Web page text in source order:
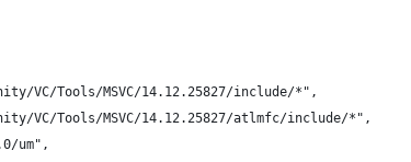
VC/Tools/MSVC/14.12.25827/include/*",
VC/Tools/MSVC/14.12.25827/atlmfc/include/*",
um",